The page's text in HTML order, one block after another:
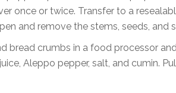
once or twice. Transfer to a
and remove the stems, seeds, and
bread crumbs in a food processor
Aleppo pepper, salt, and cumin.